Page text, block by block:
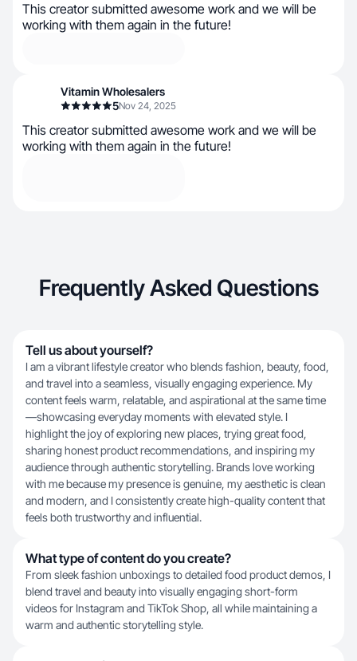
This creator submitted awesome work and we will be
working with them again in the future!
Vitamin Wholesalers
5Nov 24, 2025
This creator submitted awesome work and we will be
working with them again in the future!
Frequently Asked Questions
Tell us about yourself?
I am a vibrant lifestyle creator who blends fashion, beauty, food,
and travel into a seamless, visually engaging experience. My
content feels warm, relatable, and aspirational at the same time
—showcasing everyday moments with elevated style. I
highlight the joy of exploring new places, trying great food,
sharing honest product recommendations, and inspiring my
audience through authentic storytelling. Brands love working
with me because my presence is genuine, my aesthetic is clean
and modern, and I consistently create high-quality content that
feels both trustworthy and influential.
What type of content do you create?
From sleek fashion unboxings to detailed food product demos, I
blend travel and beauty into visually engaging short-form
videos for Instagram and TikTok Shop, all while maintaining a
warm and authentic storytelling style.